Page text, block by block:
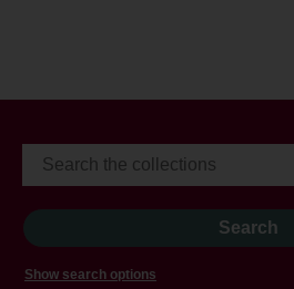
Show search options